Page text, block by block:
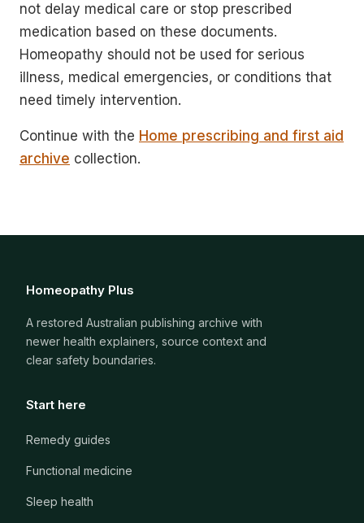
not delay medical care or stop prescribed
medication based on these documents.
Homeopathy should not be used for serious
illness, medical emergencies, or conditions that
need timely intervention.
Continue with the Home prescribing and first aid
archive collection.
Homeopathy Plus
A restored Australian publishing archive with
newer health explainers, source context and
clear safety boundaries.
Start here
Remedy guides
Functional medicine
Sleep health